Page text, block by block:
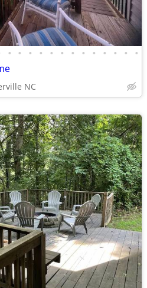
• • • • • • • • • • • • •
NC